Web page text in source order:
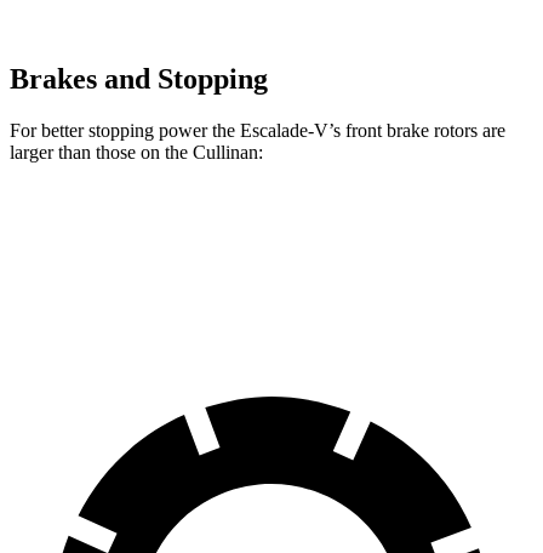
Brakes and Stopping
For better stopping power the Escalade-V’s front brake rotors are
larger than those on the Cullinan: